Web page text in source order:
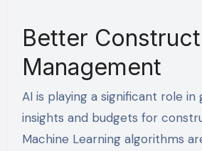
Better
Management
AI is playing a significant role
insights and budgets for
Machine Learning algorithms